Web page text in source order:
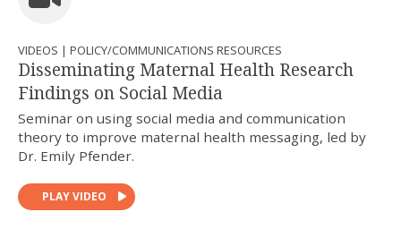
VIDEOS | POLICY/COMMUNICATIONS RESOURCES
Disseminating Maternal Health Research
Findings on Social Media
Seminar on using social media and communication
theory to improve maternal health messaging, led by
Dr. Emily Pfender.
PLAY VIDEO